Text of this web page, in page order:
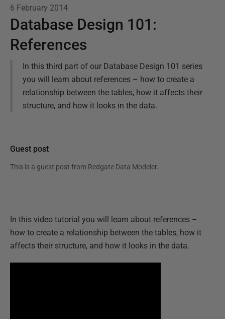
6 February 2014
Database Design 101:
References
In this third part of our Database Design 101 series
you will learn about references – how to create a
relationship between the tables, how it affects their
structure, and how it looks in the data.
Guest post
This is a guest post from Redgate Data Modeler.
In this video tutorial you will learn about references –
how to create a relationship between the tables, how it
affects their structure, and how it looks in the data.